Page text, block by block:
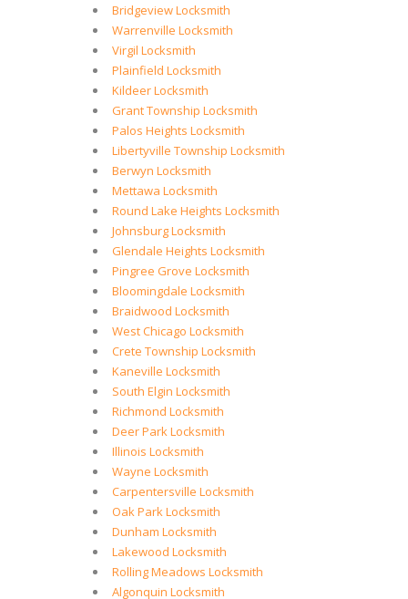
Bridgeview Locksmith
Warrenville Locksmith
Virgil Locksmith
Plainfield Locksmith
Kildeer Locksmith
Grant Township Locksmith
Palos Heights Locksmith
Libertyville Township Locksmith
Berwyn Locksmith
Mettawa Locksmith
Round Lake Heights Locksmith
Johnsburg Locksmith
Glendale Heights Locksmith
Pingree Grove Locksmith
Bloomingdale Locksmith
Braidwood Locksmith
West Chicago Locksmith
Crete Township Locksmith
Kaneville Locksmith
South Elgin Locksmith
Richmond Locksmith
Deer Park Locksmith
Illinois Locksmith
Wayne Locksmith
Carpentersville Locksmith
Oak Park Locksmith
Dunham Locksmith
Lakewood Locksmith
Rolling Meadows Locksmith
Algonquin Locksmith